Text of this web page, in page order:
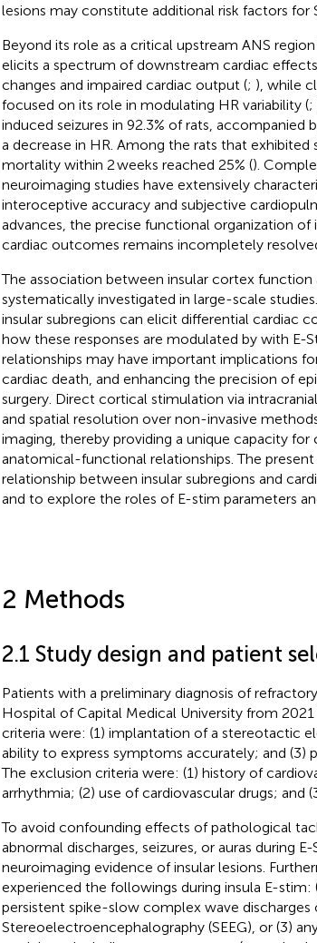
lesions may constitute additional risk factors for
Beyond its role as a critical upstream ANS
elicits a spectrum of downstream cardiac
changes and impaired cardiac output (; ), while
focused on its role in modulating HR variability (;
induced seizures in 92.3% of rats,
a decrease in HR. Among the rats that
mortality within 2 weeks reached 25% ().
neuroimaging studies have extensively
interoceptive accuracy and subjective
advances, the precise functional organization of
cardiac outcomes remains incompletely
The association between insular cortex function
systematically investigated in large-scale
insular subregions can elicit differential cardiac
how these responses are modulated by with E-
relationships may have important implications
cardiac death, and enhancing the precision of
surgery. Direct cortical stimulation via
and spatial resolution over non-invasive
imaging, thereby providing a unique capacity for
anatomical-functional relationships. The
relationship between insular subregions and
and to explore the roles of E-stim parameters
2 Methods
2.1 Study design and patient
Patients with a preliminary diagnosis of
Hospital of Capital Medical University from
criteria were: (1) implantation of a stereotactic
ability to express symptoms accurately; and
The exclusion criteria were: (1) history of
arrhythmia; (2) use of cardiovascular drugs; and
To avoid confounding effects of pathological
abnormal discharges, seizures, or auras during
neuroimaging evidence of insular lesions.
experienced the followings during insula E-stim:
persistent spike-slow complex wave discharges
Stereoelectroencephalography (SEEG), or (3)